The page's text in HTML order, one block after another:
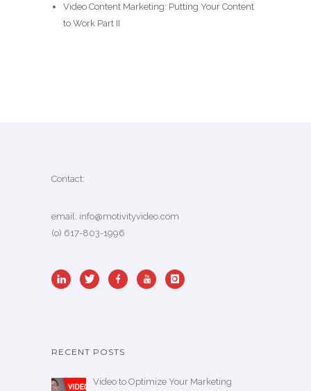
Video Content Marketing: Putting Your Content
to Work Part II
Contact:
email: info@motivityvideo.com
(o) 617-803-1996
RECENT POSTS
Video to Optimize Your Marketing